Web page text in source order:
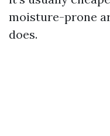
moisture-prone
does.